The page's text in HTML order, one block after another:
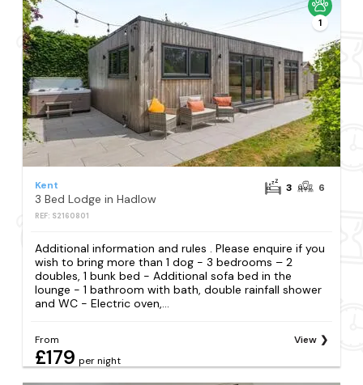
1
Kent
3 Bed Lodge in Hadlow
REF: S2160801
3 6
Additional information and rules . Please enquire if you
wish to bring more than 1 dog - 3 bedrooms – 2
doubles, 1 bunk bed - Additional sofa bed in the
lounge - 1 bathroom with bath, double rainfall shower
and WC - Electric oven,...
From
£179 per night
View